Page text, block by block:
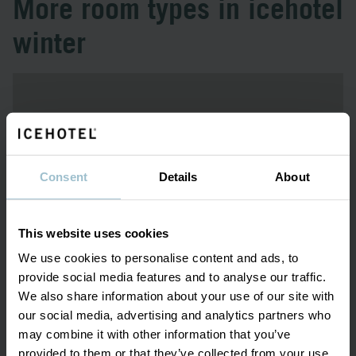
Consent Details About
This website uses cookies
We use cookies to personalise content and ads, to
provide social media features and to analyse our traffic.
We also share information about your use of our site with
our social media, advertising and analytics partners who
may combine it with other information that you’ve
provided to them or that they’ve collected from your use
More room types in icehotel
winter
December - April
ICE ROOM